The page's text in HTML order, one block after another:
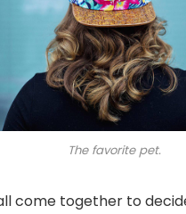
The favorite pet.
come together to